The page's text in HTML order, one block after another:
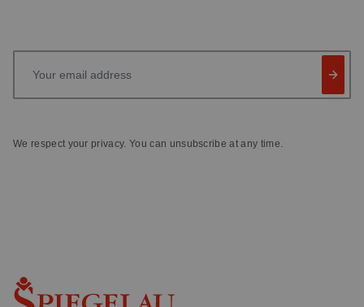
We respect your privacy. You can unsubscribe at any time.